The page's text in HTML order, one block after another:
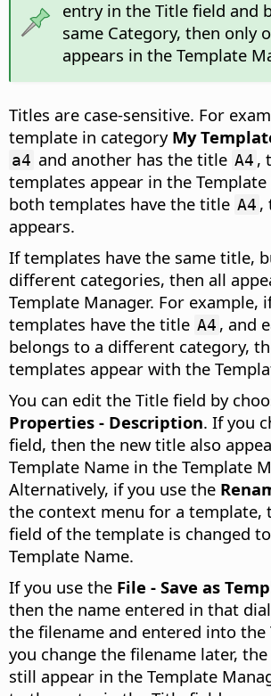
entry in the Title field and
same Category, then only
appears in the Template
Titles are case-sensitive. For
template in category My
a4 and another has the title A4 ,
templates appear in the Template
both templates have the title A4 ,
appears.
If templates have the same title,
different categories, then all
Template Manager. For example,
templates have the title A4 , and
belongs to a different category,
templates appear with the
You can edit the Title field by
Properties - Description. If you
field, then the new title also
Template Name in the Template
Alternatively, if you use the
the context menu for a template,
field of the template is changed
Template Name.
If you use the File - Save as
then the name entered in that
the filename and entered into
you change the filename later,
still appear in the Template